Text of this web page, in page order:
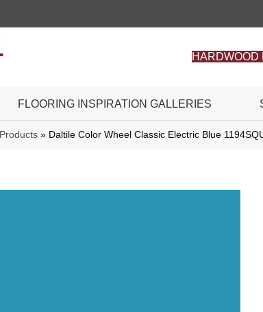
HARDWOOD
FLOORING INSPIRATION GALLERIES
Products » Daltile Color Wheel Classic Electric Blue